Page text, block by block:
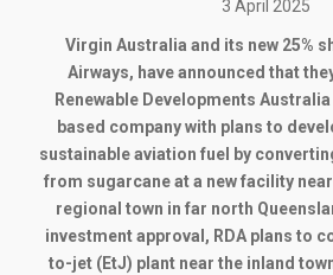
3 April 2025
Virgin Australia and its new 25%
Airways, have announced that
Renewable Developments
based company with plans to
sustainable aviation fuel by
from sugarcane at a new facility
regional town in far north
investment approval, RDA plans to
to-jet (EtJ) plant near the inland